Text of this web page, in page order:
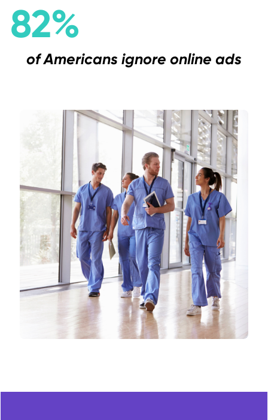
82%
of Americans ignore online ads